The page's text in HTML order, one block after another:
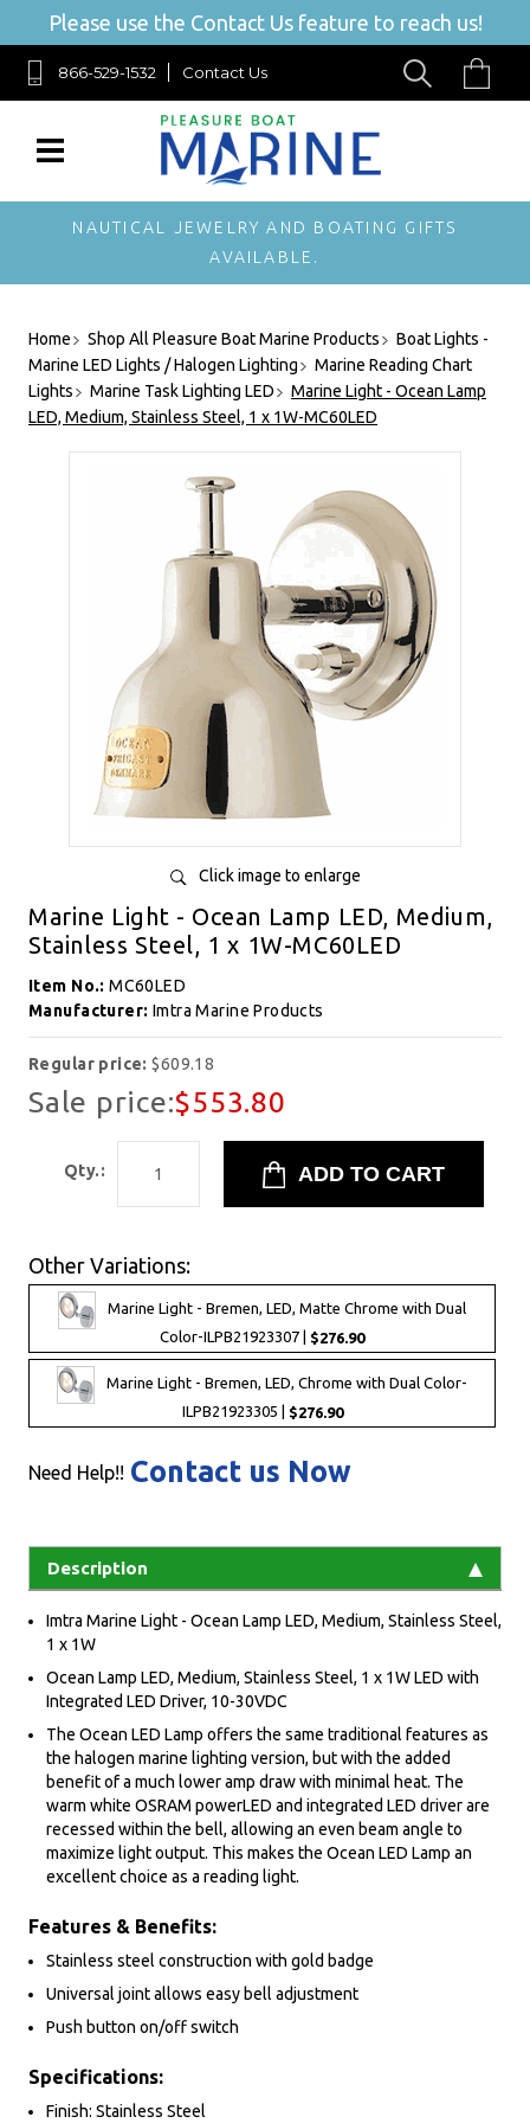
Please use the Contact Us feature to reach us!
866-529-1532 Contact Us
NAUTICAL JEWELRY AND BOATING GIFTS
AVAILABLE.
Home Shop All Pleasure Boat Marine Products
Boat Lights -
Marine LED Lights / Halogen Lighting
Marine Reading Chart
Lights
Marine Task Lighting LED
Marine Light - Ocean Lamp
LED, Medium, Stainless Steel, 1 x 1W-MC60LED
Click image to enlarge
Marine Light - Ocean Lamp LED, Medium,
Stainless Steel, 1 x 1W-MC60LED
Item No.:MC60LED
Manufacturer: Imtra Marine Products
Regular price:$609.18
Sale price:$553.80
Qty.:
Other Variations:
Marine Light - Bremen, LED, Matte Chrome with Dual
Color-ILPB21923307 | $276.90
Marine Light - Bremen, LED, Chrome with Dual Color-
ILPB21923305 | $276.90
Need Help!! Contact us Now
Description
Imtra Marine Light - Ocean Lamp LED, Medium, Stainless Steel,
1 x 1W
Ocean Lamp LED, Medium, Stainless Steel, 1 x 1W LED with
Integrated LED Driver, 10-30VDC
The Ocean LED Lamp offers the same traditional features as
the halogen marine lighting version, but with the added
benefit of a much lower amp draw with minimal heat. The
warm white OSRAM powerLED and integrated LED driver are
recessed within the bell, allowing an even beam angle to
maximize light output. This makes the Ocean LED Lamp an
excellent choice as a reading light.
Features & Benefits:
Stainless steel construction with gold badge
Universal joint allows easy bell adjustment
Push button on/off switch
Specifications:
Finish: Stainless Steel